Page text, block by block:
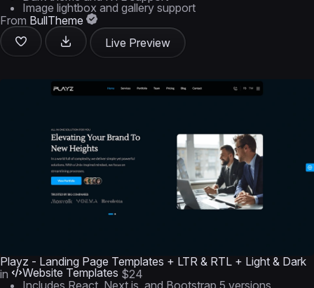
Image lightbox and gallery support
From BullTheme
Live Preview
Playz - Landing Page Templates + LTR & RTL + Light & Dark
in
Website Templates $24
Includes React, Next.js, and Bootstrap 5 versions